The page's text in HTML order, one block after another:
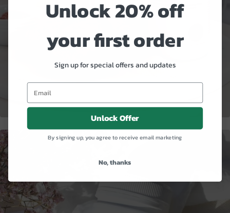
Unlock 20% off
your first order
Sign up for special offers and updates
Unlock Offer
By signing up, you agree to receive email marketing
No, thanks